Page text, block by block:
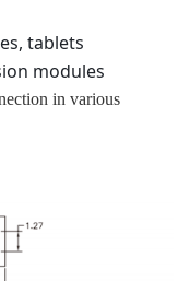
tablets
modules
in various